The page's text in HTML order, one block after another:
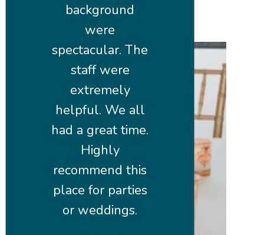
background
were
spectacular. The
staff were
extremely
helpful. We all
had a great time.
Highly
recommend this
place for parties
or weddings.